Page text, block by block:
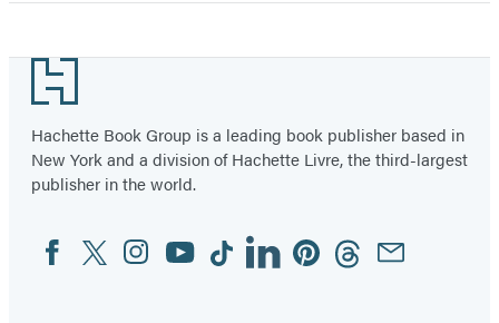
Footer
Hachette Book Group is a leading book publisher based in
New York and a division of Hachette Livre, the third-largest
publisher in the world.
Social
Media
FacebookTwitterInstagram
YouTubeTiktokLinkedinPinterestThreadsEmail